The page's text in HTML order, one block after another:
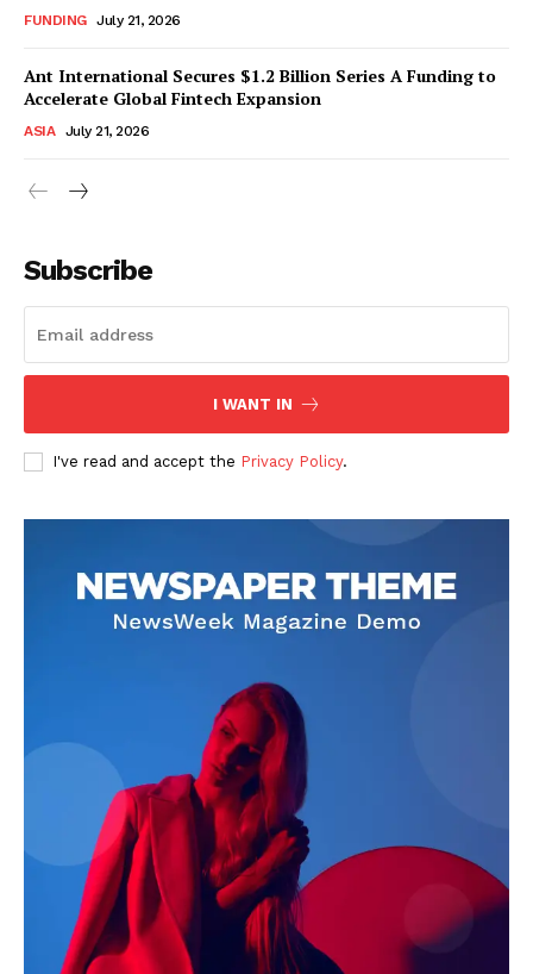
FUNDING July 21, 2026
Ant International Secures $1.2 Billion Series A Funding to
Accelerate Global Fintech Expansion
ASIA July 21, 2026
Subscribe
I WANT IN
I've read and accept the Privacy Policy.